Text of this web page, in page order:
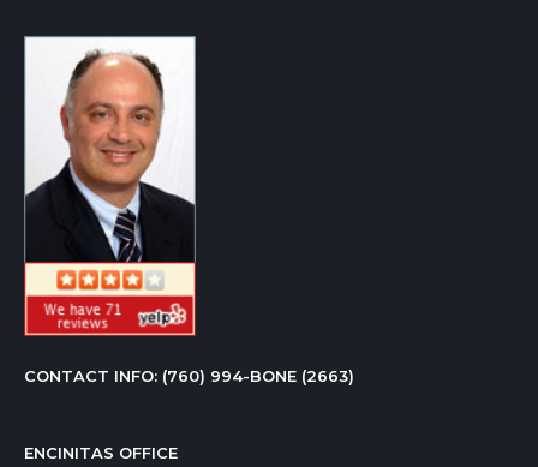
CONTACT INFO: (760) 994-BONE (2663)
ENCINITAS OFFICE